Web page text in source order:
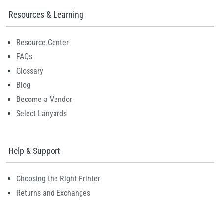
Resources & Learning
Resource Center
FAQs
Glossary
Blog
Become a Vendor
Select Lanyards
Help & Support
Choosing the Right Printer
Returns and Exchanges